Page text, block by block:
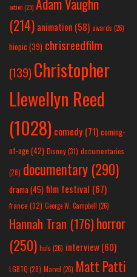
action(25)
(214) animation (58) awards (26)
biopic (39) chrisreedfilm
(139) Christopher
Llewellyn Reed
(1028) comedy (71) coming-
of-age (42) Disney(31) documentaries
(28) documentary (290)
drama(45) film festival (67)
france (32) George W. Campbell (26)
Hannah Tran (176)horror
(250) hulu (26) interview(60)
LGBTQ (28) Marvel (26) Matt Patti